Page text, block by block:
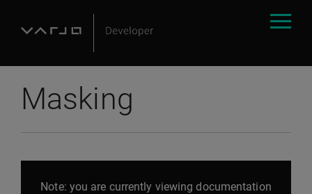
Masking
Note: you are currently viewing documentation